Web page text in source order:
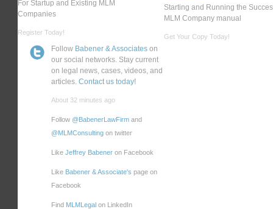
For Startup and Existing MLM
Companies
Register Today!
Starting and Running the
MLM Company manual
Get Your Copy Today!
Follow Babener & Associateson
our social networks. Stay current
on legal news, cases, videos, and
articles. Contact us today!
About 32 minutes ago
Follow @BabenerLawFirmand
@MLMConsultingon twitter
Like Jeffrey Babeneron Facebook
Like Babener & Associate's page on
Facebook
Find MLMLegalon LinkedIn